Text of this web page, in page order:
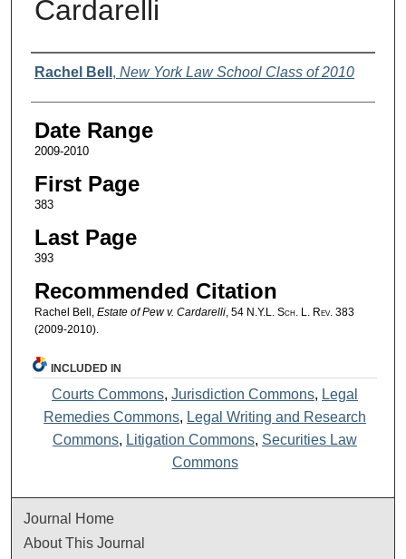
Cardarelli
Authors
Rachel Bell , New York Law School Class of 2010
Date Range
2009-2010
First Page
383
Last Page
393
Recommended Citation
Rachel Bell, Estate of Pew v. Cardarelli, 54 N.Y.L. Sch. L. Rev. 383
(2009-2010).
INCLUDED IN
Courts Commons,Jurisdiction Commons, Legal
Remedies Commons, Legal Writing and Research
Commons, Litigation Commons, Securities Law
Commons
Journal Home
About This Journal